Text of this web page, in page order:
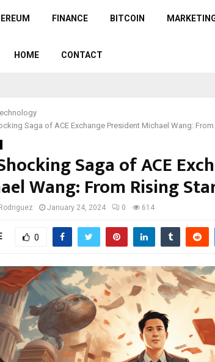
FINANCE BITCOIN
HOME CONTACT
Saga of ACE Exchange President Michael Wang:
Saga of ACE
Wang: From Rising
January 24, 2024 0 614
0